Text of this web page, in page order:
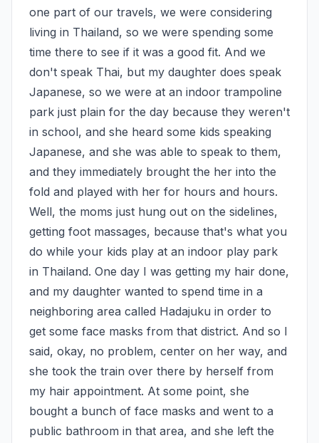
one part of our travels, we were considering
living in Thailand, so we were spending some
time there to see if it was a good fit. And we
don't speak Thai, but my daughter does speak
Japanese, so we were at an indoor trampoline
park just plain for the day because they weren't
in school, and she heard some kids speaking
Japanese, and she was able to speak to them,
and they immediately brought the her into the
fold and played with her for hours and hours.
Well, the moms just hung out on the sidelines,
getting foot massages, because that's what you
do while your kids play at an indoor play park
in Thailand. One day I was getting my hair done,
and my daughter wanted to spend time in a
neighboring area called Hadajuku in order to
get some face masks from that district. And so I
said, okay, no problem, center on her way, and
she took the train over there by herself from
my hair appointment. At some point, she
bought a bunch of face masks and went to a
public bathroom in that area, and she left the